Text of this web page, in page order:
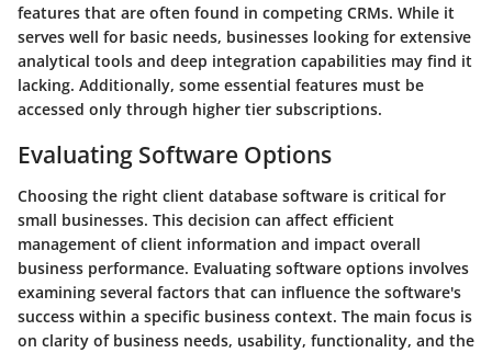
features that are often found in competing CRMs. While it
serves well for basic needs, businesses looking for extensive
analytical tools and deep integration capabilities may find it
lacking. Additionally, some essential features must be
accessed only through higher tier subscriptions.
Evaluating Software Options
Choosing the right client database software is critical for
small businesses. This decision can affect efficient
management of client information and impact overall
business performance. Evaluating software options involves
examining several factors that can influence the software's
success within a specific business context. The main focus is
on clarity of business needs, usability, functionality, and the